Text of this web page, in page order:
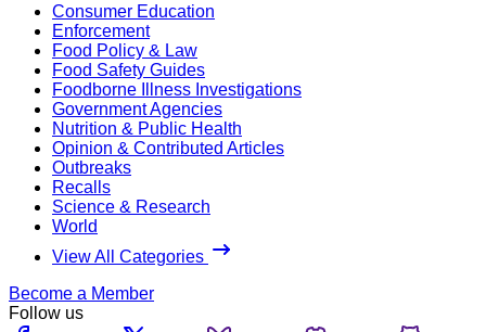
Consumer Education
Enforcement
Food Policy & Law
Food Safety Guides
Foodborne Illness Investigations
Government Agencies
Nutrition & Public Health
Opinion & Contributed Articles
Outbreaks
Recalls
Science & Research
World
View All Categories
Become a Member
Follow us